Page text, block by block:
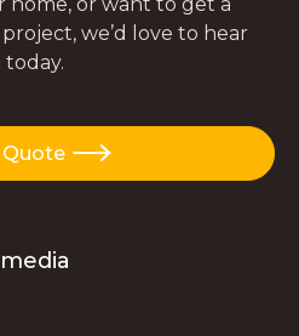
home, or want to get a
we’d love to hear
Quote 